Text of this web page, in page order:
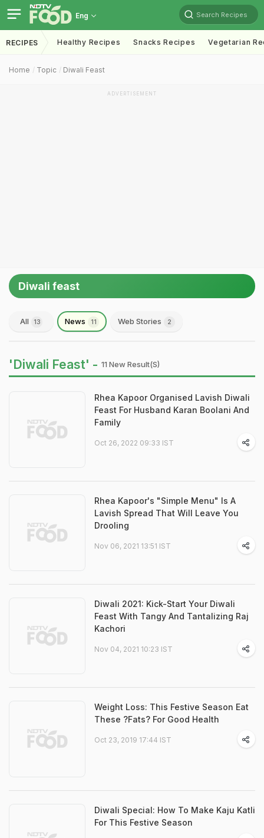
Eng Search Recipes
RECIPES Healthy Recipes Snacks Recipes Vegetarian
Home Topic Diwali Feast
ADVERTISEMENT
Diwali feast
All 13 News 11 Web Stories 2
'Diwali Feast' - 11 New Result(s)
Rhea Kapoor Organised Lavish Diwali
Feast For Husband Karan Boolani And
Family
Oct 26, 2022 09:33 IST
Rhea Kapoor's "Simple Menu" Is A
Lavish Spread That Will Leave You
Drooling
Nov 06, 2021 13:51 IST
Diwali 2021: Kick-Start Your Diwali
Feast With Tangy And Tantalizing Raj
Kachori
Nov 04, 2021 10:23 IST
Weight Loss: This Festive Season Eat
These ?Fats? For Good Health
Oct 23, 2019 17:44 IST
Diwali Special: How To Make Kaju Katli
For This Festive Season